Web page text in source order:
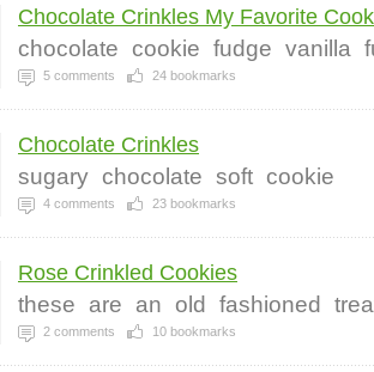
Chocolate Crinkles My Favorite
chocolate cookie fudge vanilla
5 comments 24 bookmarks
Chocolate Crinkles
sugary chocolate soft cookie
4 comments 23 bookmarks
Rose Crinkled Cookies
these are an old fashioned
2 comments 10 bookmarks